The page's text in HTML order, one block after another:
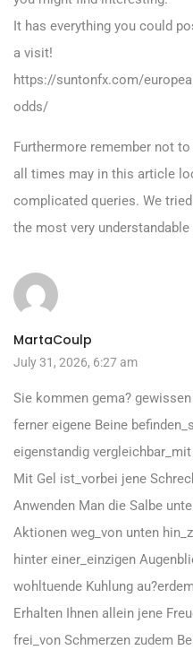
It has everything you could
a visit!
https://suntonfx.com/
odds/
Furthermore remember not
all times may in this article
complicated queries. We
the most very understandable
MartaCoulp
July 31, 2026, 6:27 am
Sie kommen gema?
ferner eigene Beine
eigenstandig
Mit Gel ist_vorbei jene
Anwenden Man die Salbe
Aktionen weg_von unten
hinter einer_einzigen
wohltuende Kuhlung
Erhalten Ihnen allein jene
frei_von Schmerzen zudem